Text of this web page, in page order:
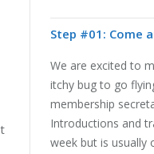
Step #01: Come
We are excited to
itchy bug to go
membership
Introductions and
week but is usually